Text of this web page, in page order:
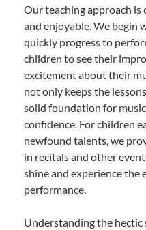
Our teaching approach
and enjoyable. We begin
quickly progress to
children to see their
excitement about their
not only keeps the
solid foundation for
confidence. For children
newfound talents, we
in recitals and other
shine and experience the
performance.
Understanding the hectic